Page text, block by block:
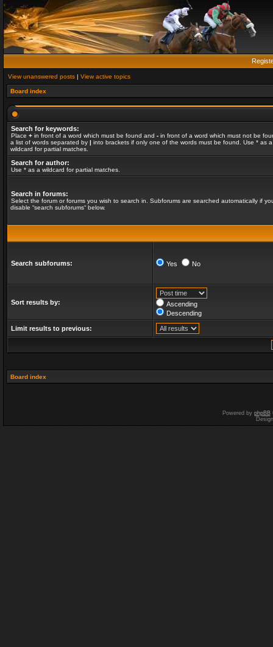
View unanswered posts | View active topics
Board index
Search for keywords:
Place + in front of a word which must be found and - in front of a word which must not be
a list of words separated by | into brackets if only one of the words must be found. Use * as a
wildcard for partial matches.
Search for author:
Use * as a wildcard for partial matches.
Search in forums:
Select the forum or forums you wish to search in. Subforums are searched automatically if
disable “search subforums“ below.
Search subforums: Yes No
Sort results by:
Ascending
Descending
Limit results to previous:
Board index
Powered by phpBB